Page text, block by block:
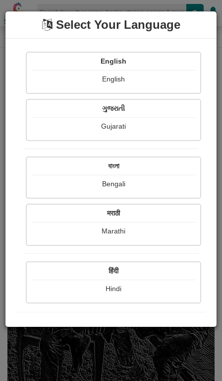
Shopizen
Home Photographs वार्तालाप Photograph About
Select Your Language
English
English
ગુજરાતી
Gujarati
বাংলা
Bengali
मराठी
Marathi
हिंदी
Hindi